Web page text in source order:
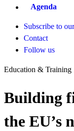
Agenda
Subscribe to
Contact
Follow us
Education & Training
Building
the EU’s